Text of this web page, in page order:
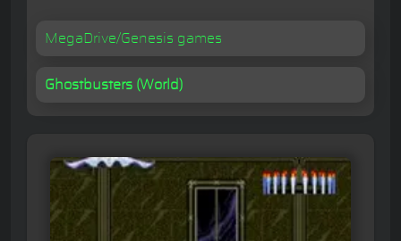
MegaDrive/Genesis games
Ghostbusters (World)